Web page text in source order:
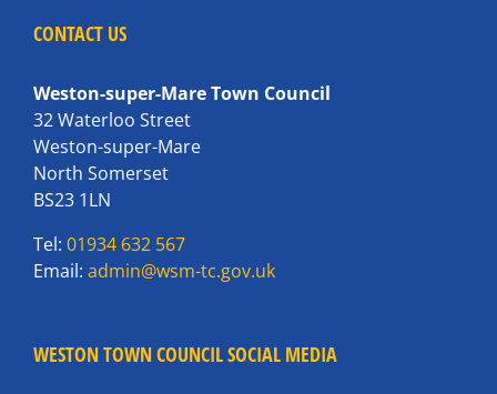
CONTACT US
Weston-super-Mare Town Council
32 Waterloo Street
Weston-super-Mare
North Somerset
BS23 1LN
Tel: 01934 632 567
Email: admin@wsm-tc.gov.uk
WESTON TOWN COUNCIL SOCIAL MEDIA